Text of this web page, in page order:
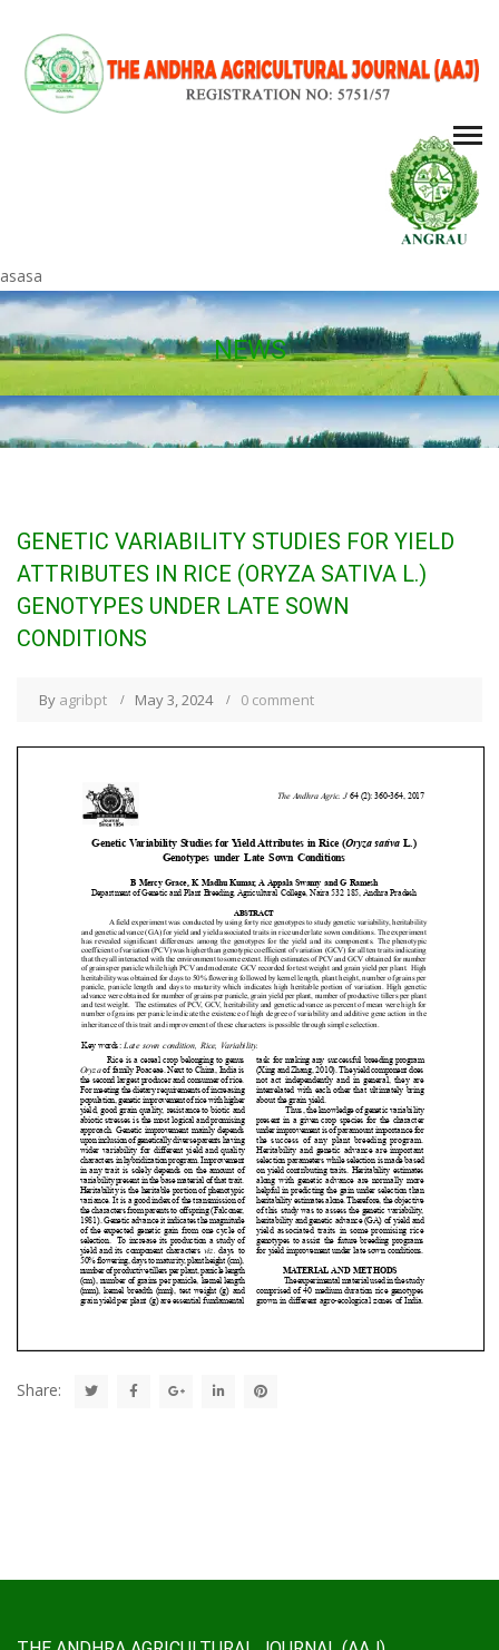
asasa
NEWS
GENETIC VARIABILITY STUDIES FOR YIELD
ATTRIBUTES IN RICE (ORYZA SATIVA L.)
GENOTYPES UNDER LATE SOWN
CONDITIONS
By agribpt May 3, 2024 0 comment
Share: